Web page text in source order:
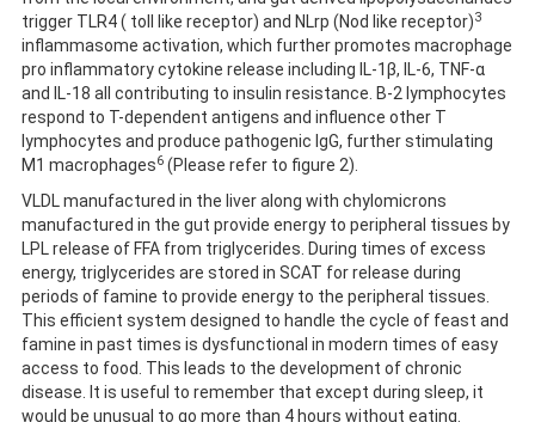
trigger TLR4 ( toll like receptor) and NLrp (Nod like receptor)3
inflammasome activation, which further promotes macrophage
pro inflammatory cytokine release including IL-1β, IL-6, TNF-α
and IL-18 all contributing to insulin resistance. B-2 lymphocytes
respond to T-dependent antigens and influence other T
lymphocytes and produce pathogenic IgG, further stimulating
M1 macrophages6 (Please refer to figure 2).
VLDL manufactured in the liver along with chylomicrons
manufactured in the gut provide energy to peripheral tissues by
LPL release of FFA from triglycerides. During times of excess
energy, triglycerides are stored in SCAT for release during
periods of famine to provide energy to the peripheral tissues.
This efficient system designed to handle the cycle of feast and
famine in past times is dysfunctional in modern times of easy
access to food. This leads to the development of chronic
disease. It is useful to remember that except during sleep, it
would be unusual to go more than 4 hours without eating.